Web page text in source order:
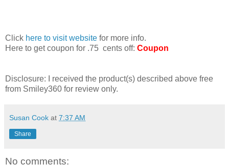
Click here to visit website for more info.
Here to get coupon for .75 cents off: Coupon
Disclosure: I received the product(s) described above free
from Smiley360 for review only.
Susan Cook at 7:37 AM
Share
No comments: